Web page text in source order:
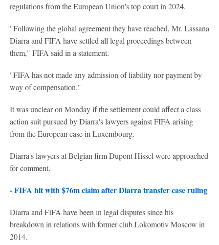
regulations from the European Union's top court in 2024.
"Following the global agreement they have reached, Mr. Lassana
Diarra and FIFA have settled all legal proceedings between
them," FIFA said in a statement.
"FIFA has not made any admission of liability nor payment by
way of compensation."
It was unclear on Monday if the settlement could affect a class
action suit pursued by Diarra's lawyers against FIFA arising
from the European case in Luxembourg.
Diarra's lawyers at Belgian firm Dupont Hissel were approached
for comment.
- FIFA hit with $76m claim after Diarra transfer case ruling
Diarra and FIFA have been in legal disputes since his
breakdown in relations with former club Lokomotiv Moscow in
2014.